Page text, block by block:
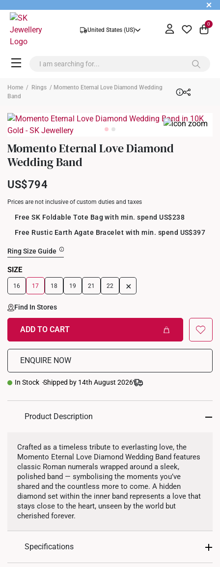
+
United States (US)
0
Home / Rings / Momento Eternal Love Diamond Wedding
Band
Momento Eternal Love Diamond
Wedding Band
US$794
Prices are not inclusive of custom duties and taxes
Free SK Foldable Tote Bag with min. spend US$238
Free Rustic Earth Agate Bracelet with min. spend US$397
Ring Size Guide
SIZE
16 17 18 19 21 22 +
Find In Stores
ENQUIRE NOW
ADD TO CART
In Stock Shipped by 14th August 2026
Product Description
Crafted as a timeless tribute to everlasting love, the
Momento Eternal Love Diamond Wedding Band features
classic Roman numerals wrapped around a sleek,
polished band — symbolising the moments you’ve
shared and the countless more to come. A hidden
diamond set within the inner band represents a love that
stays close to the heart, unseen by the world but
cherished forever.
Specifications